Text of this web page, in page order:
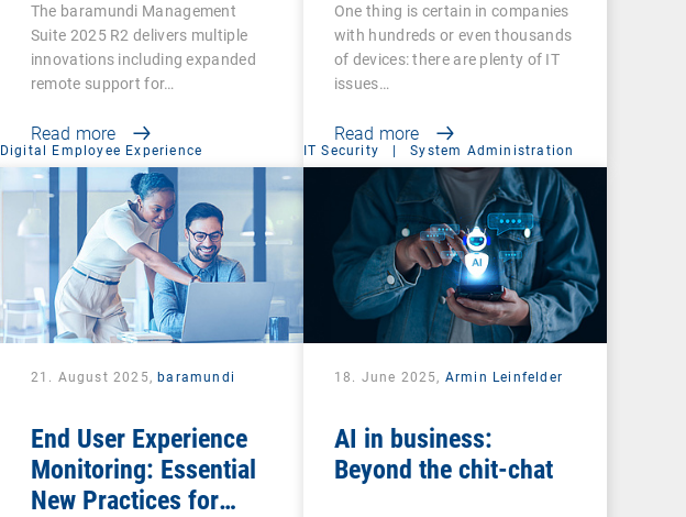
The baramundi Management
Suite 2025 R2 delivers multiple
innovations including expanded
remote support for…
Read more
One thing is certain in companies
with hundreds or even thousands
of devices: there are plenty of IT
issues…
Read more
Digital Employee Experience
21. August 2025,baramundi
End User Experience
Monitoring: Essential
New Practices for
IT Security | System Administration
18. June 2025, Armin Leinfelder
AI in business:
Beyond the chit-chat